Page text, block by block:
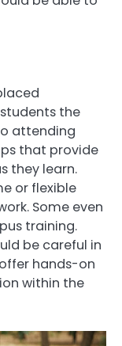
the
attending
that provide
they learn.
or flexible
Some even
training.
be careful in
hands-on
within the